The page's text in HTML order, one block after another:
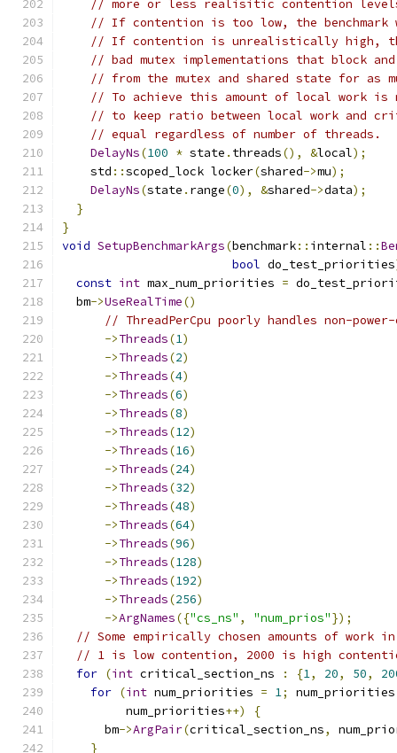
// more or less realisitic contention
// If contention is too low, the benchmark
// If contention is unrealistically high,
// bad mutex implementations that block
// from the mutex and shared state for as
// To achieve this amount of local work is
// to keep ratio between local work and
// equal regardless of number of threads.
DelayNs(100 * state . threads(), &local);
    std
::scoped_lock locker(shared->mu);
DelayNs(state . range(0), &shared->data);
}
}
void SetupBenchmarkArgs(benchmark:: internal ::
bool do_test_priorities
const int max_num_priorities =
  bm
->UseRealTime()
// ThreadPerCpu poorly handles non-
->Threads(1)
->Threads(2)
->Threads(4)
->Threads(6)
->Threads(8)
->Threads(12)
->Threads(16)
->Threads(24)
->Threads(32)
->Threads(48)
->Threads(64)
->Threads(96)
->Threads(128)
->Threads(192)
->Threads(256)
->ArgNames({"cs_ns" , "num_prios"});
// Some empirically chosen amounts of
// 1 is low contention, 2000 is high
for (int critical_section_ns : {1, 20, 50,
for (int num_priorities = 1;
         num_priorities
++)
{
      bm
->ArgPair(critical_section_ns,
}